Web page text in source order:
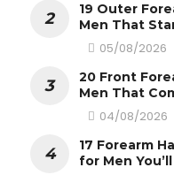
19 Outer
Men That
05/08/2026
20 Front
Men That
04/08/2026
17 Forearm
for Men